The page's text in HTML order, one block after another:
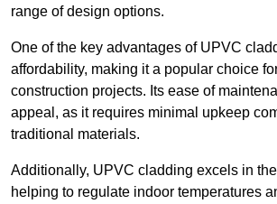
range of design options.
One of the key advantages of UPVC
affordability, making it a popular choice
construction projects. Its ease of
appeal, as it requires minimal upkeep
traditional materials.
Additionally, UPVC cladding excels in
helping to regulate indoor temperatures